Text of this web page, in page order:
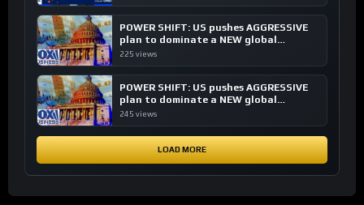
POWER SHIFT: US pushes AGGRESSIVE
plan to dominate a NEW global
financial system
225 views
POWER SHIFT: US pushes AGGRESSIVE
plan to dominate a NEW global
financial system
245 views
LOAD MORE